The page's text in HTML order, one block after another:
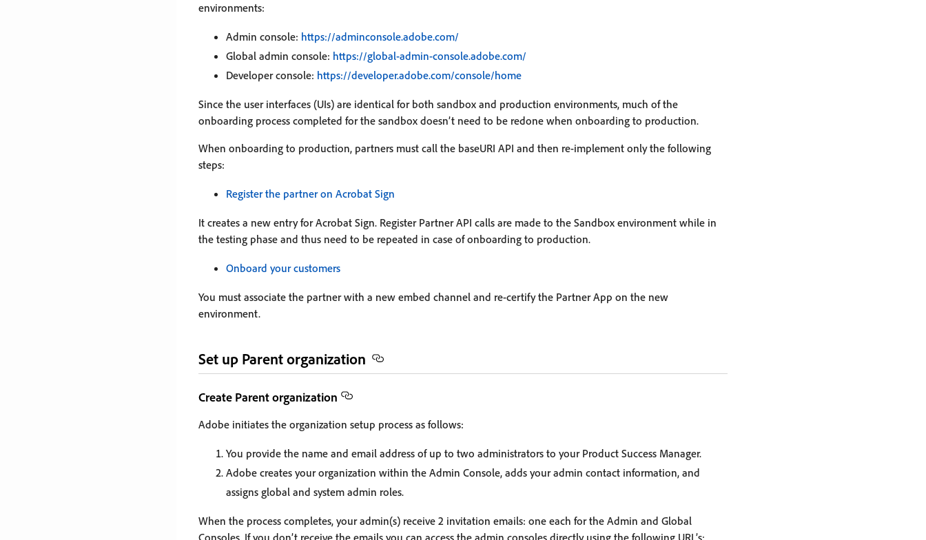
environments:
Admin console: https://adminconsole.adobe.com/
Global admin console: https://global-admin-console.adobe.com/
Developer console: https://developer.adobe.com/console/home
Since the user interfaces (UIs) are identical for both sandbox and production environments, much of the
onboarding process completed for the sandbox doesn’t need to be redone when onboarding to production.
When onboarding to production, partners must call the baseURI API and then re-implement only the following
steps:
Register the partner on Acrobat Sign
It creates a new entry for Acrobat Sign. Register Partner API calls are made to the Sandbox environment while in
the testing phase and thus need to be repeated in case of onboarding to production.
Onboard your customers
You must associate the partner with a new embed channel and re-certify the Partner App on the new
environment.
Set up Parent organization
Create Parent organization
Adobe initiates the organization setup process as follows:
You provide the name and email address of up to two administrators to your Product Success Manager.
Adobe creates your organization within the Admin Console, adds your admin contact information, and
assigns global and system admin roles.
When the process completes, your admin(s) receive 2 invitation emails: one each for the Admin and Global
Consoles. If you don’t receive the emails you can access the admin consoles directly using the following URL’s: